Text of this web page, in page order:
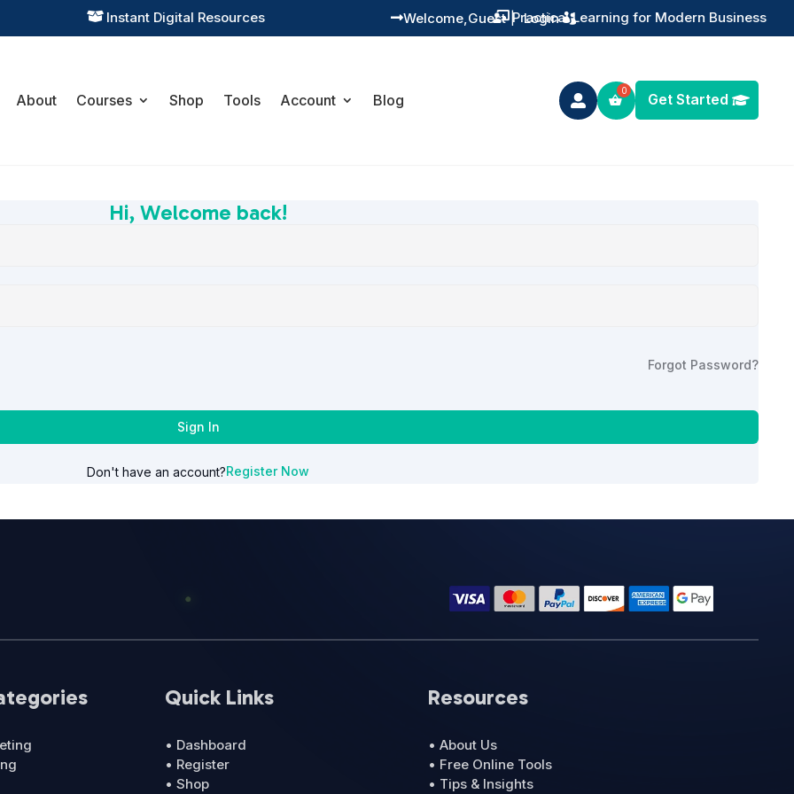
 Instant Digital Resources  Practical Learning for Modern Business
 Guest
Welcome, | Login
About Courses Shop Tools Account Blog  Get Started
Hi, Welcome back!
Forgot Password?
Sign In
Don't have an account?Register Now
Quick Links
• Dashboard
• Register
• Shop
Resources
• About Us
• Free Online Tools
• Tips & Insights